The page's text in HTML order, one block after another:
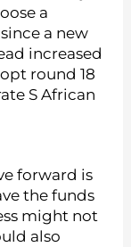
a
a new
increased
round 18
S African
forward is
the funds
might not
also